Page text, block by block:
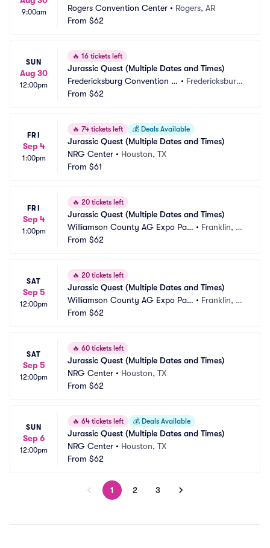
9:00am Rogers Convention Center • Rogers, AR
From $62
SUN
Aug 30
12:00pm
🔥 16 tickets left
Jurassic Quest (Multiple Dates and Times)
Fredericksburg Convention C
enter
• Fredericksburg,
From $62
FRI
Sep 4
1:00pm
🔥 74 tickets left 💰 Deals Available
Jurassic Quest (Multiple Dates and Times)
NRG Center • Houston, TX
From $61
FRI
Sep 4
1:00pm
🔥 20 tickets left
Jurassic Quest (Multiple Dates and Times)
Williamson County AG Expo Par
k
• Franklin, T
From $62
SAT
Sep 5
12:00pm
🔥 20 tickets left
Jurassic Quest (Multiple Dates and Times)
Williamson County AG Expo Par
k
• Franklin, T
From $62
SAT
Sep 5
12:00pm
🔥 60 tickets left
Jurassic Quest (Multiple Dates and Times)
NRG Center • Houston, TX
From $62
SUN
Sep 6
12:00pm
🔥 64 tickets left 💰 Deals Available
Jurassic Quest (Multiple Dates and Times)
NRG Center • Houston, TX
From $62
1 2 3